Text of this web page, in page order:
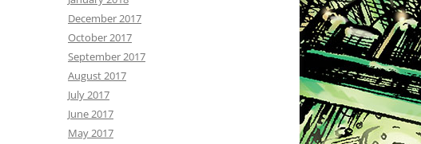
December 2017
October 2017
September 2017
August 2017
July 2017
June 2017
May 2017